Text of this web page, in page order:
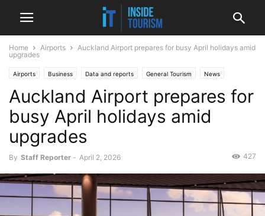
Home Airports
Auckland Airport prepares for busy April holidays amid
upgrades
Airports Business Data and reports General Tourism News
Regional
Auckland Airport prepares for
busy April holidays amid
upgrades
By Staff Reporter - April 2, 2026 427